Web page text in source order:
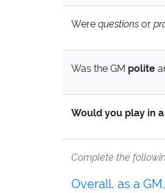
Werequestionsor
Was the GM polite
Would you play in
Complete the
Overall, as a